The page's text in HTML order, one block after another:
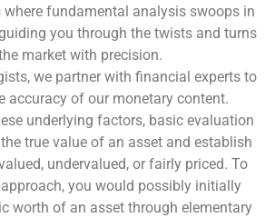
where fundamental analysis swoops in
you through the twists and turns
market with precision.
we partner with financial experts to
accuracy of our monetary content.
underlying factors, basic evaluation
true value of an asset and establish
undervalued, or fairly priced. To
you would possibly initially
worth of an asset through elementary